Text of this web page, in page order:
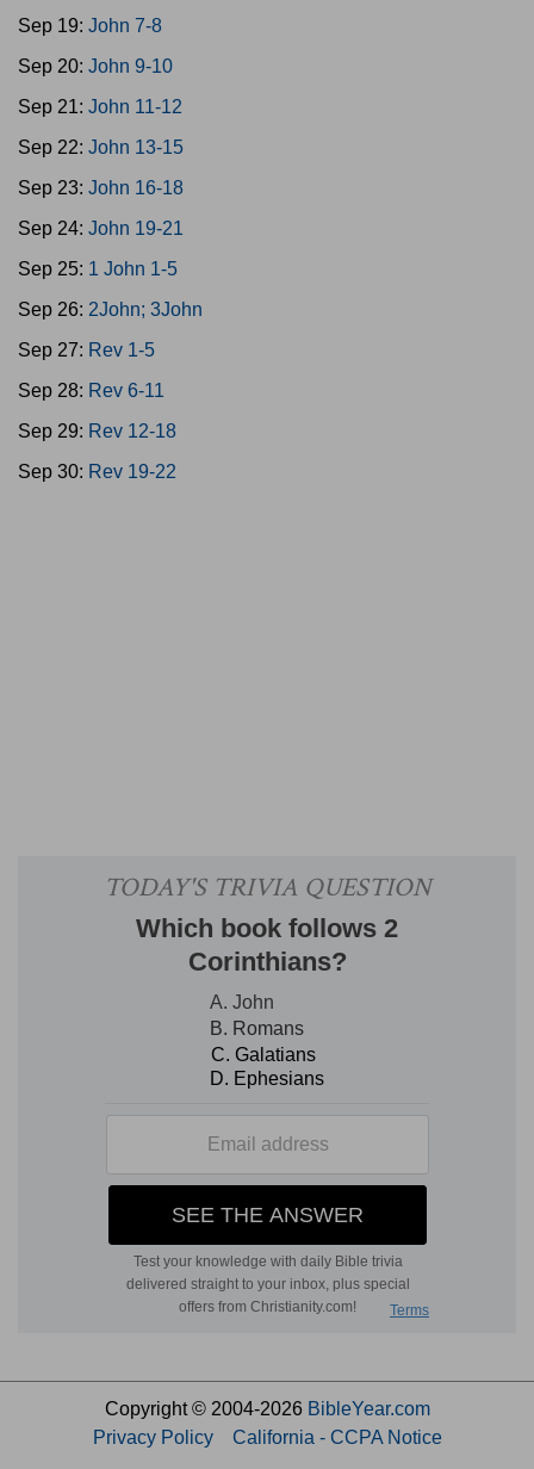
Sep 19: John 7-8
Sep 20: John 9-10
Sep 21: John 11-12
Sep 22: John 13-15
Sep 23: John 16-18
Sep 24: John 19-21
Sep 25: 1 John 1-5
Sep 26: 2John; 3John
Sep 27: Rev 1-5
Sep 28: Rev 6-11
Sep 29: Rev 12-18
Sep 30: Rev 19-22
Copyright © 2004-2026 BibleYear.com
Privacy Policy
California - CCPA Notice